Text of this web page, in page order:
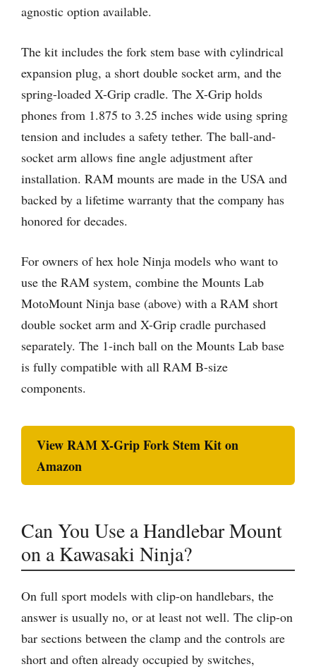
agnostic option available.
The kit includes the fork stem base with cylindrical
expansion plug, a short double socket arm, and the
spring-loaded X-Grip cradle. The X-Grip holds
phones from 1.875 to 3.25 inches wide using spring
tension and includes a safety tether. The ball-and-
socket arm allows fine angle adjustment after
installation. RAM mounts are made in the USA and
backed by a lifetime warranty that the company has
honored for decades.
For owners of hex hole Ninja models who want to
use the RAM system, combine the Mounts Lab
MotoMount Ninja base (above) with a RAM short
double socket arm and X-Grip cradle purchased
separately. The 1-inch ball on the Mounts Lab base
is fully compatible with all RAM B-size
components.
View RAM X-Grip Fork Stem Kit on
Amazon
Can You Use a Handlebar Mount
on a Kawasaki Ninja?
On full sport models with clip-on handlebars, the
answer is usually no, or at least not well. The clip-on
bar sections between the clamp and the controls are
short and often already occupied by switches,